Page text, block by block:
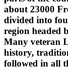
about 23000
divided into
region headed
Many veteran
history,
followed in all